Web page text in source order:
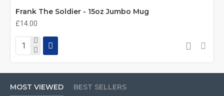
Frank The Soldier - 15oz Jumbo Mug
£14.00
MOST VIEWED BEST SELLERS